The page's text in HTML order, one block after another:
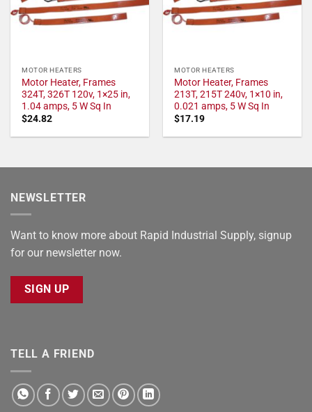
MOTOR HEATERS
Motor Heater, Frames
324T, 326T 120v, 1×25 in,
1.04 amps, 5 W Sq In
$24.82
MOTOR HEATERS
Motor Heater, Frames
213T, 215T 240v, 1×10 in,
0.021 amps, 5 W Sq In
$17.19
NEWSLETTER
Want to know more about Rapid Industrial Supply, signup
for our newsletter now.
SIGN UP
TELL A FRIEND